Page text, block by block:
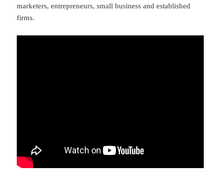
marketers, entrepreneurs, small business and established
firms.